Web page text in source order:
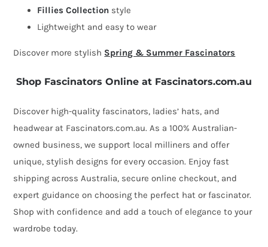
Fillies Collection style
Lightweight and easy to wear
Discover more stylish Spring & Summer Fascinators
Shop Fascinators Online at Fascinators.com.au
Discover high-quality fascinators, ladies’ hats, and
headwear at Fascinators.com.au. As a 100% Australian-
owned business, we support local milliners and offer
unique, stylish designs for every occasion. Enjoy fast
shipping across Australia, secure online checkout, and
expert guidance on choosing the perfect hat or fascinator.
Shop with confidence and add a touch of elegance to your
wardrobe today.